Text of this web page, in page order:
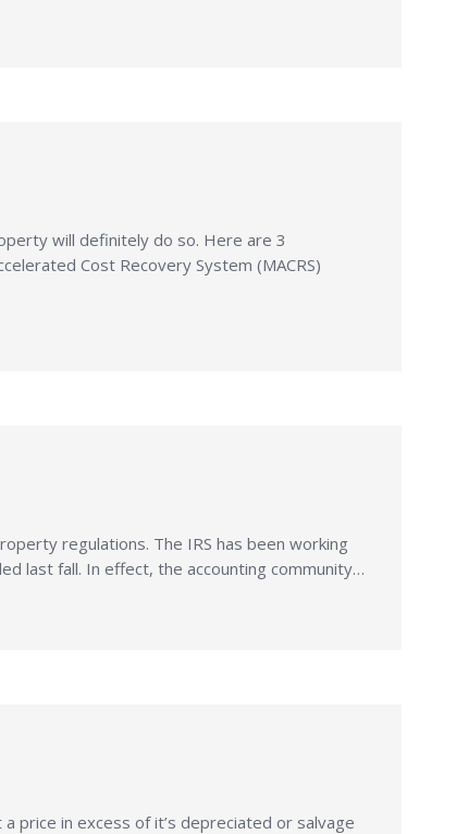
will definitely do so. Here are 3
Cost Recovery System (MACRS)
regulations. The IRS has been working
last fall. In effect, the accounting community…
price in excess of it’s depreciated or salvage